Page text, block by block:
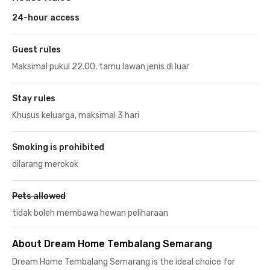
24-hour access
Guest rules
Maksimal pukul 22.00, tamu lawan jenis di luar
Stay rules
Khusus keluarga, maksimal 3 hari
Smoking is prohibited
dilarang merokok
Pets allowed
tidak boleh membawa hewan peliharaan
About Dream Home Tembalang Semarang
Dream Home Tembalang Semarang is the ideal choice for